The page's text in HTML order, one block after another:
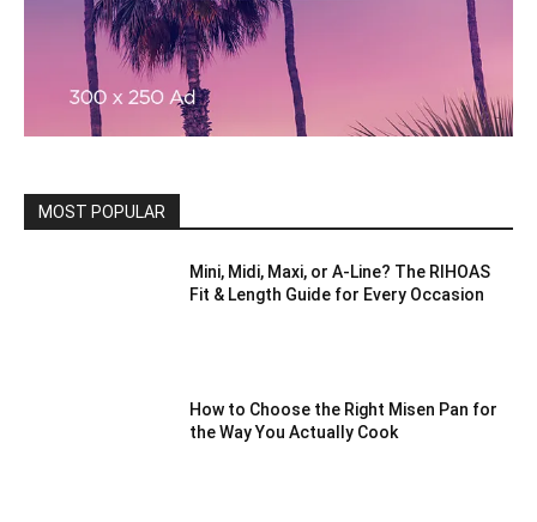
MOST POPULAR
Mini, Midi, Maxi, or A-Line? The RIHOAS
Fit & Length Guide for Every Occasion
How to Choose the Right Misen Pan for
the Way You Actually Cook